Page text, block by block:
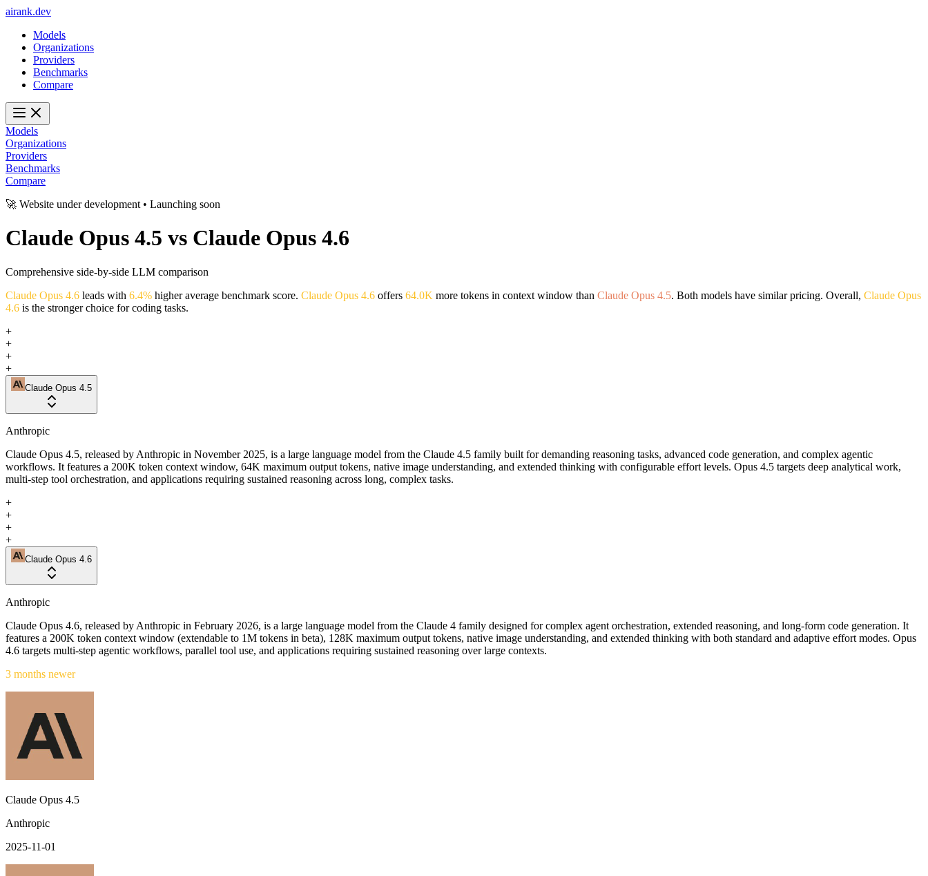
airank.dev
Models
Organizations
Providers
Benchmarks
Compare
Models
Organizations
Providers
Benchmarks
Compare
🚀 Website under development • Launching soon
Claude Opus 4.5 vs Claude Opus 4.6
Comprehensive side-by-side LLM comparison
Claude Opus 4.6 leads with 6.4% higher average benchmark score. Claude Opus 4.6 offers 64.0K more tokens in context window than Claude Opus 4.5. Both models have similar pricing. Overall, Claude Opus
4.6 is the stronger choice for coding tasks.
+
+
+
+
Claude Opus 4.5
Anthropic
Claude Opus 4.5, released by Anthropic in November 2025, is a large language model from the Claude 4.5 family built for demanding reasoning tasks, advanced code generation, and complex agentic
workflows. It features a 200K token context window, 64K maximum output tokens, native image understanding, and extended thinking with configurable effort levels. Opus 4.5 targets deep analytical work,
multi-step tool orchestration, and applications requiring sustained reasoning across long, complex tasks.
+
+
+
+
Claude Opus 4.6
Anthropic
Claude Opus 4.6, released by Anthropic in February 2026, is a large language model from the Claude 4 family designed for complex agent orchestration, extended reasoning, and long-form code generation. It
features a 200K token context window (extendable to 1M tokens in beta), 128K maximum output tokens, native image understanding, and extended thinking with both standard and adaptive effort modes. Opus
4.6 targets multi-step agentic workflows, parallel tool use, and applications requiring sustained reasoning over large contexts.
3 months newer
Claude Opus 4.5
Anthropic
2025-11-01